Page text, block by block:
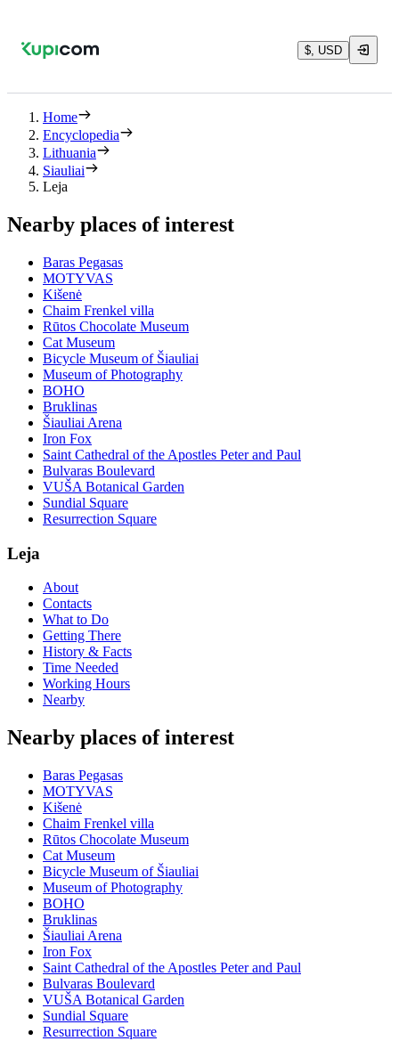
$, USD
Home
Encyclopedia
Lithuania
Siauliai
Leja
Nearby places of interest
Baras Pegasas
MOTYVAS
Kišenė
Chaim Frenkel villa
Rūtos Chocolate Museum
Cat Museum
Bicycle Museum of Šiauliai
Museum of Photography
BOHO
Bruklinas
Šiauliai Arena
Iron Fox
Saint Cathedral of the Apostles Peter and Paul
Bulvaras Boulevard
VUŠA Botanical Garden
Sundial Square
Resurrection Square
Leja
About
Contacts
What to Do
Getting There
History & Facts
Time Needed
Working Hours
Nearby
Nearby places of interest
Baras Pegasas
MOTYVAS
Kišenė
Chaim Frenkel villa
Rūtos Chocolate Museum
Cat Museum
Bicycle Museum of Šiauliai
Museum of Photography
BOHO
Bruklinas
Šiauliai Arena
Iron Fox
Saint Cathedral of the Apostles Peter and Paul
Bulvaras Boulevard
VUŠA Botanical Garden
Sundial Square
Resurrection Square